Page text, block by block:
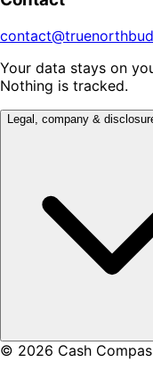
Your data stays on
Nothing is tracked.
Legal, company &
© 2026 Cash